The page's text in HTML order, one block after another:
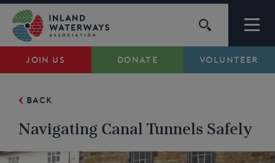
JOIN US DONATE VOLUNTEER
Skip
content
Waterways
Support
Campaigns
BACK
Navigating Canal Tunnels Safely